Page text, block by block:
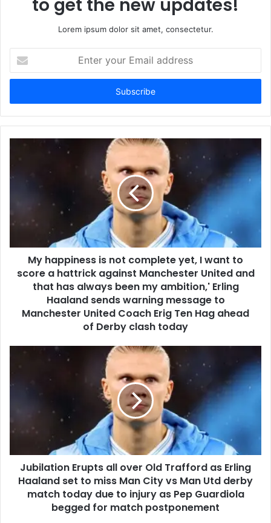
to get the new updates!
Lorem ipsum dolor sit amet, consectetur.
your
Email
My happiness is not complete yet, I want to
score a hattrick against Manchester United and
that has always been my ambition,' Erling
Haaland sends warning message to
Manchester United Coach Erig Ten Hag ahead
of Derby clash today
Jubilation Erupts all over Old Trafford as Erling
Haaland set to miss Man City vs Man Utd derby
match today due to injury as Pep Guardiola
begged for match postponement